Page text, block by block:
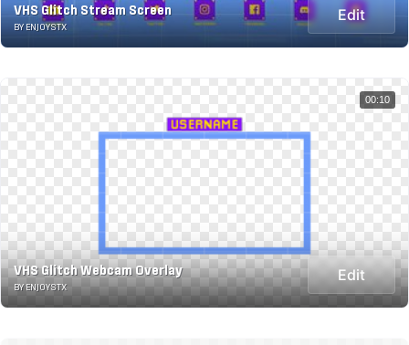
VHS Glitch Stream Screen
BY ENJOYSTX
Edit
VHS Glitch Webcam Overlay
BY ENJOYSTX
Edit
00:10